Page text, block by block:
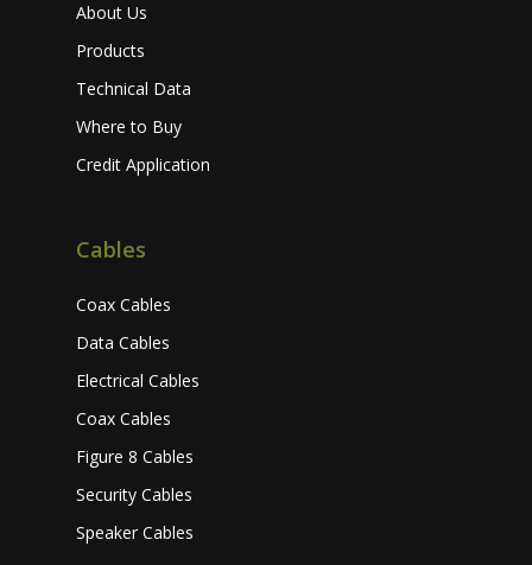
About Us
Products
Technical Data
Where to Buy
Credit Application
Cables
Coax Cables
Data Cables
Electrical Cables
Coax Cables
Figure 8 Cables
Security Cables
Speaker Cables